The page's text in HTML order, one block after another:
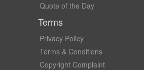
Quote of the Day
Terms
Privacy Policy
Terms & Conditions
Copyright Complaint